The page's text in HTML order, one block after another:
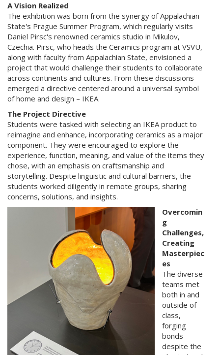
A Vision Realized
The exhibition was born from the synergy of Appalachian
State's Prague Summer Program, which regularly visits
Daniel Pirsc's renowned ceramics studio in Mikulov,
Czechia. Pirsc, who heads the Ceramics program at VSVU,
along with faculty from Appalachian State, envisioned a
project that would challenge their students to collaborate
across continents and cultures. From these discussions
emerged a directive centered around a universal symbol
of home and design – IKEA.
The Project Directive
Students were tasked with selecting an IKEA product to
reimagine and enhance, incorporating ceramics as a major
component. They were encouraged to explore the
experience, function, meaning, and value of the items they
chose, with an emphasis on craftsmanship and
storytelling. Despite linguistic and cultural barriers, the
students worked diligently in remote groups, sharing
concerns, solutions, and insights.
Overcomin
g
Challenges,
Creating
Masterpiec
es
The diverse
teams met
both in and
outside of
class,
forging
bonds
despite the